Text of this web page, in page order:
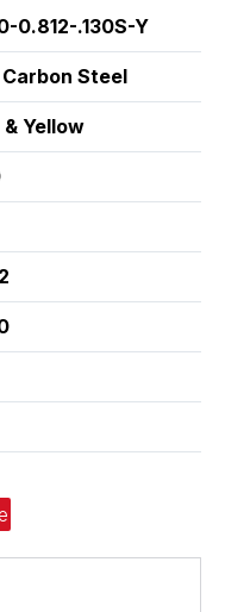
0.812-.130S-Y
Steel
Yellow